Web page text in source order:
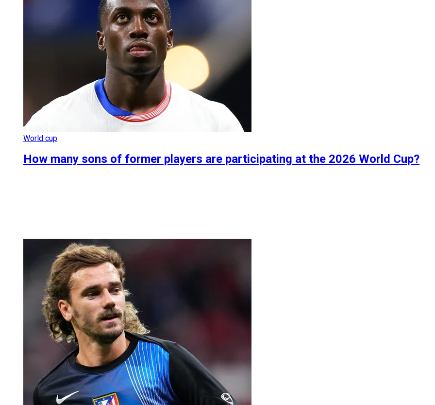
World cup
How many sons of former players are participating at the 2026 World Cup?